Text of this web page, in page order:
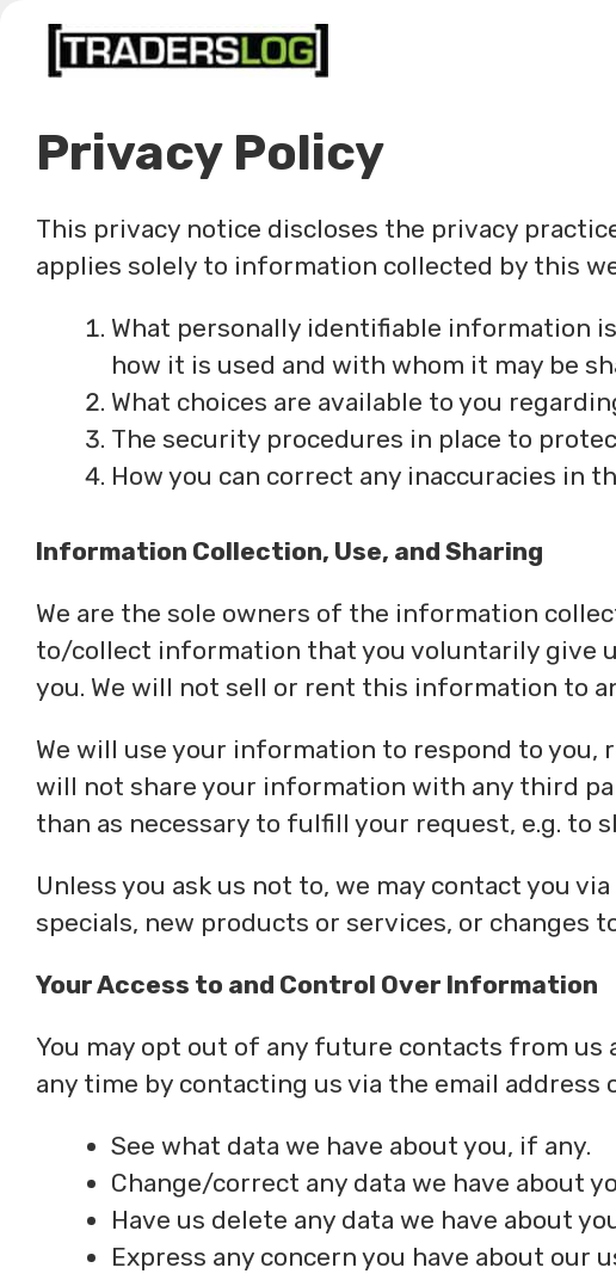
Skip
Privacy Policy
This privacy notice discloses the privacy
applies solely to information collected by this
What personally identifiable information
how it is used and with whom it may be
What choices are available to you
The security procedures in place to
How you can correct any inaccuracies in
Information Collection, Use, and Sharing
We are the sole owners of the information
to/collect information that you voluntarily give
you. We will not sell or rent this information to
We will use your information to respond to you,
will not share your information with any third
than as necessary to fulfill your request, e.g. to
Unless you ask us not to, we may contact you
specials, new products or services, or changes
Your Access to and Control Over Information
You may opt out of any future contacts from us
any time by contacting us via the email
See what data we have about you, if any.
Change/correct any data we have about
Have us delete any data we have about
Express any concern you have about our